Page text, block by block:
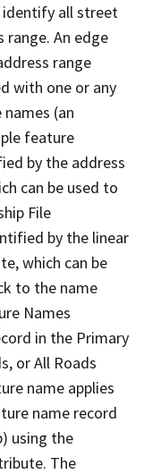
all street
range. An edge
range
with one or any
(an
feature
by the address
can be used to
File
by the linear
which can be
to the name
Names
in the Primary
or All Roads
name applies
name record
using the
The